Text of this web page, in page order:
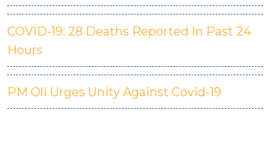
COVID-19: 28 Deaths Reported In Past 24
Hours
PM Oli Urges Unity Against Covid-19